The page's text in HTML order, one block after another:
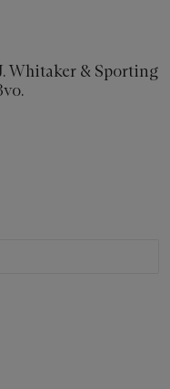
Whitaker & Sporting